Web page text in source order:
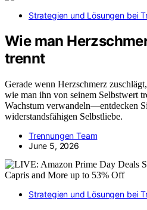
Strategien und Lösungen bei
Wie man
trennt
Gerade wenn Herzschmerz
wie man ihn von seinem Selbstwert
Wachstum verwandeln—entdecken
widerstandsfähigen Selbstliebe.
Trennungen Team
June 5, 2026
Strategien und Lösungen bei